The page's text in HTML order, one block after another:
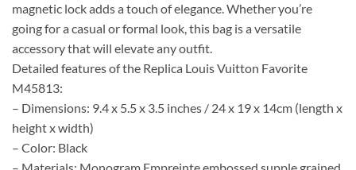
magnetic lock adds a touch of elegance. Whether you’re
going for a casual or formal look, this bag is a versatile
accessory that will elevate any outfit.
Detailed features of the Replica Louis Vuitton Favorite
M45813:
– Dimensions: 9.4 x 5.5 x 3.5 inches / 24 x 19 x 14cm (length x
height x width)
– Color: Black